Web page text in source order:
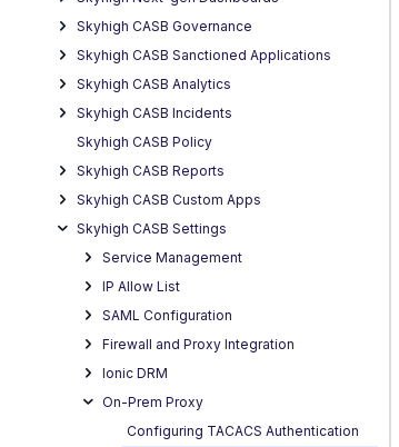
Skyhigh CASB Governance
Skyhigh CASB Sanctioned Applications
Skyhigh CASB Analytics
Skyhigh CASB Incidents
Skyhigh CASB Policy
Skyhigh CASB Reports
Skyhigh CASB Custom Apps
Skyhigh CASB Settings
Service Management
IP Allow List
SAML Configuration
Firewall and Proxy Integration
Ionic DRM
On-Prem Proxy
Configuring TACACS Authentication